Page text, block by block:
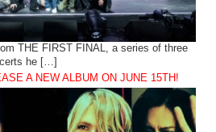
THE FIRST FINAL, a series of three
he […]
A NEW ALBUM ON JUNE 15TH!